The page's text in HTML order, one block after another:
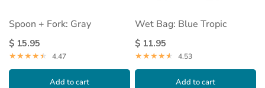
Spoon + Fork: Gray
$ 15.95
4.47
Add to cart
Wet Bag: Blue Tropic
$ 11.95
4.53
Add to cart